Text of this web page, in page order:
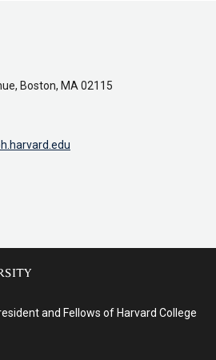
Boston, MA 02115
and Fellows of Harvard College